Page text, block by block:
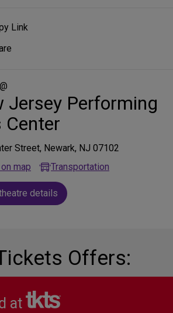
Link
Jersey Performing
Street, Newark, NJ 07102
map
Transportation
details
Offers:
at